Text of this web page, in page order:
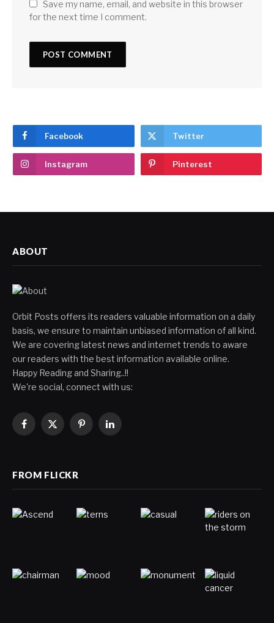
Save my name, email, and website in this browser
for the next time I comment.
Facebook Twitter
Instagram Pinterest
ABOUT
Orbit Posts offers its readers valuable information on a daily
basis, we ensure to maintain unbiased information of all kind.
We are covering latest news and internet trends to aware
our readers with the best information available online.
Happy Reading and Sharing..!!
We're social, connect with us:
Facebook
X
PinterestLinkedIn
FROM FLICKR